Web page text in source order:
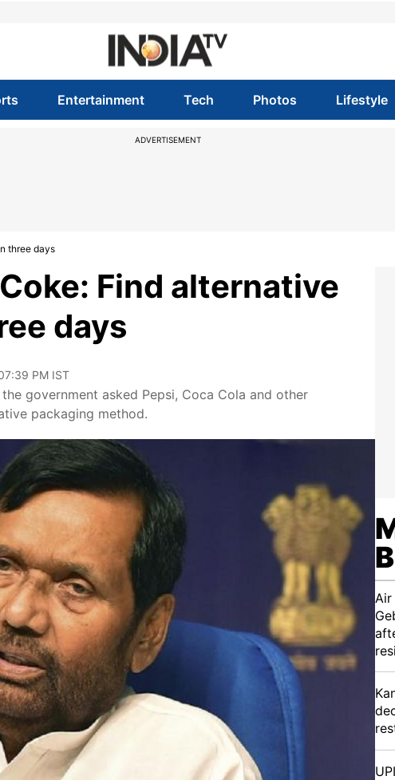
Entertainment Tech Photos Lifestyle
ADVERTISEMENT
three days
Find alternative
days
PM IST
government asked Pepsi, Coca Cola and other
packaging method.
Air